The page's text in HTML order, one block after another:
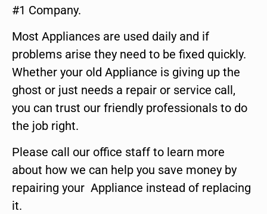
#1 Company.
Most Appliances are used daily and if
problems arise they need to be fixed quickly.
Whether your old Appliance is giving up the
ghost or just needs a repair or service call,
you can trust our friendly professionals to do
the job right.
Please call our office staff to learn more
about how we can help you save money by
repairing your Appliance instead of replacing
it.